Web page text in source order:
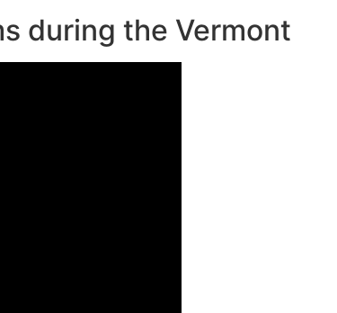
during the Vermont